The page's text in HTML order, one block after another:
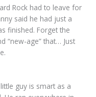
Rock had to leave for
said he had just a
finished. Forget the
“new-age” that… Just
guy is smart as a